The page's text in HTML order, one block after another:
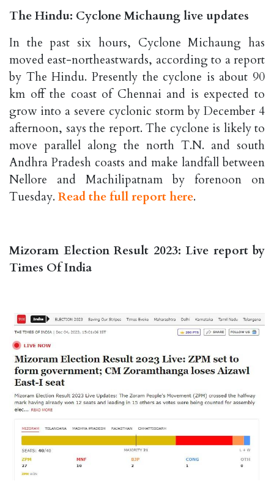
The Hindu: Cyclone Michaung live updates
In the past six hours, Cyclone Michaung has
moved east-northeastwards, according to a report
by The Hindu. Presently the cyclone is about 90
km off the coast of Chennai and is expected to
grow into a severe cyclonic storm by December 4
afternoon, says the report. The cyclone is likely to
move parallel along the north T.N. and south
Andhra Pradesh coasts and make landfall between
Nellore and Machilipatnam by forenoon on
Tuesday. Read the full report here.
Mizoram Election Result 2023: Live report by
Times Of India